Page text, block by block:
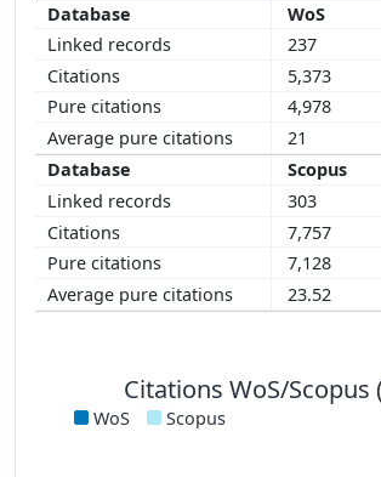
WoS
237
5,373
4,978
21
Scopus
303
7,757
7,128
23.52
Citations WoS/Scopus
WoS Scopus